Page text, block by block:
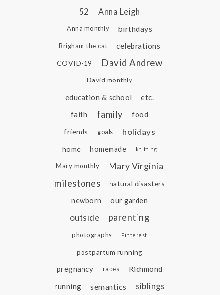
52 Anna Leigh
Anna monthly birthdays
Brigham the cat celebrations
COVID-19 David Andrew
David monthly
education & school
etc.
faith
family food
friends goals holidays
home homemade knitting
Mary monthly
Mary Virginia
milestones
natural disasters
newborn our garden
outside parenting
photography Pinterest
postpartum running
pregnancy races
Richmond
running
semantics siblings